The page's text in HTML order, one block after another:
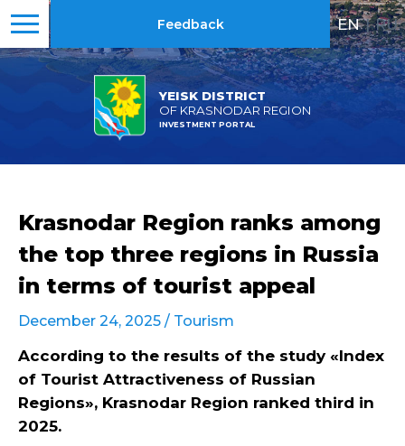
YEISK DISTRICT
OF KRASNODAR REGION
INVESTMENT PORTAL
Feedback EN | RU
Krasnodar Region ranks among
the top three regions in Russia
in terms of tourist appeal
December 24, 2025 / Tourism
According to the results of the study «Index
of Tourist Attractiveness of Russian
Regions», Krasnodar Region ranked third in
2025.